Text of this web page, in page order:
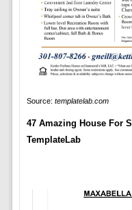
Source: templatelab.com
47 Amazing House For
TemplateLab